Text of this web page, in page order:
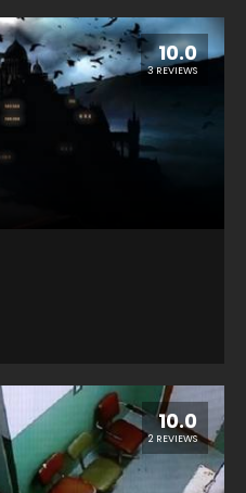
10.0
3 REVIEWS
10.0
2 REVIEWS